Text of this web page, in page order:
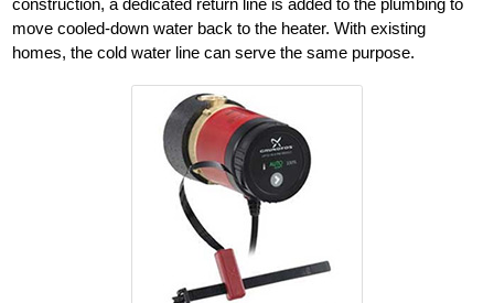
move cooled-down water back to the heater. With existing
homes, the cold water line can serve the same purpose.